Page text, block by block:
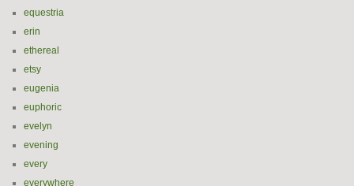
equestria
erin
ethereal
etsy
eugenia
euphoric
evelyn
evening
every
everywhere